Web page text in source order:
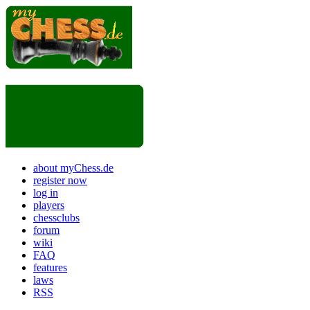
about myChess.de
register now
log in
players
chessclubs
forum
wiki
FAQ
features
laws
RSS